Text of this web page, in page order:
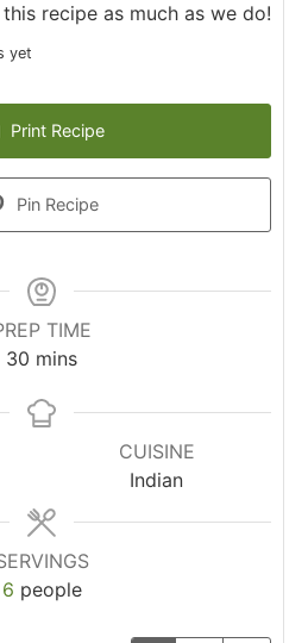
recipe as much as we do!
yet
Print Recipe
Pin Recipe
TIME
30 mins
CUISINE
Indian
6 people